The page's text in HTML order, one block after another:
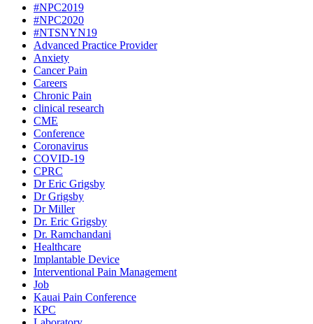
#NPC2019
#NPC2020
#NTSNYN19
Advanced Practice Provider
Anxiety
Cancer Pain
Careers
Chronic Pain
clinical research
CME
Conference
Coronavirus
COVID-19
CPRC
Dr Eric Grigsby
Dr Grigsby
Dr Miller
Dr. Eric Grigsby
Dr. Ramchandani
Healthcare
Implantable Device
Interventional Pain Management
Job
Kauai Pain Conference
KPC